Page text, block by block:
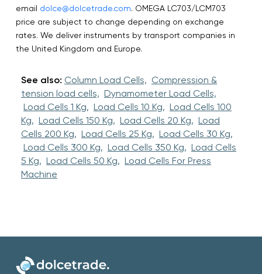
email dolce@dolcetrade.com. OMEGA LC703/LCM703
price are subject to change depending on exchange
rates. We deliver instruments by transport companies in
the United Kingdom and Europe.
See also: Column Load Cells, Compression &
tension load cells, Dynamometer Load Cells,
Load Cells 1 Kg, Load Cells 10 Kg, Load Cells 100
Kg, Load Cells 150 Kg, Load Cells 20 Kg, Load
Cells 200 Kg, Load Cells 25 Kg, Load Cells 30 Kg,
Load Cells 300 Kg, Load Cells 350 Kg, Load Cells
5 Kg, Load Cells 50 Kg, Load Cells For Press
Machine